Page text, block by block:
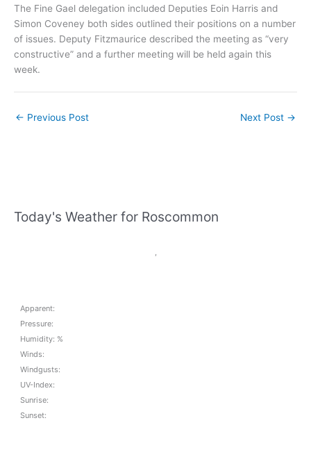
The Fine Gael delegation included Deputies Eoin Harris and
Simon Coveney both sides outlined their positions on a number
of issues. Deputy Fitzmaurice described the meeting as “very
constructive” and a further meeting will be held again this
week.
← Previous Post Next Post →
Today's Weather for Roscommon
Apparent:
Pressure:
Humidity: %
Winds:
Windgusts:
UV-Index:
Sunrise:
Sunset: